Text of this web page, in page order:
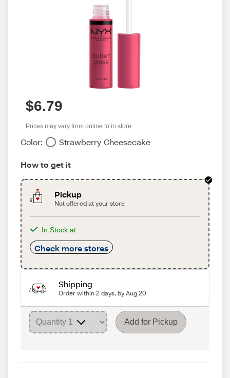
$6.79
Prices may vary from online to in store
Color: Strawberry Cheesecake
How to get it
Pickup
Not offered at your store
In Stock at
Check more stores
Shipping
Order within 2 days, by Aug 20
Add for Pickup